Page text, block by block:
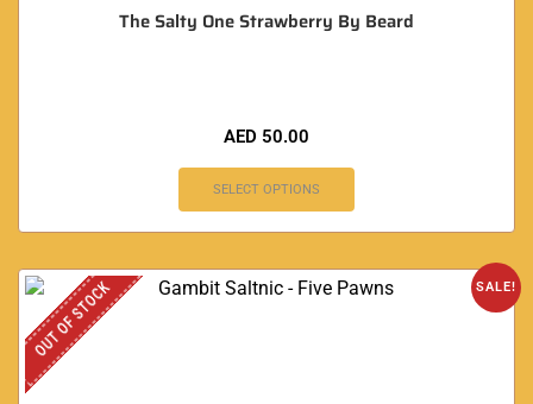
The Salty One Strawberry By Beard
AED 50.00
SELECT OPTIONS
SALE!
OUT OF STOCK